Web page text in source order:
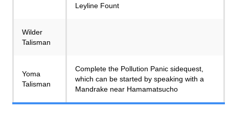
Leyline Fount
Wilder
Talisman
Yoma
Talisman
Complete the Pollution Panic sidequest,
which can be started by speaking with a
Mandrake near Hamamatsucho